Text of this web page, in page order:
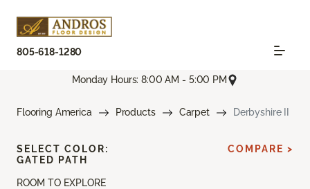
805-618-1280
Monday Hours: 8:00 AM - 5:00 PM
Flooring America Products Carpet Derbyshire II
ROOM TO EXPLORE
SELECT COLOR:
GATED PATH
COMPARE >